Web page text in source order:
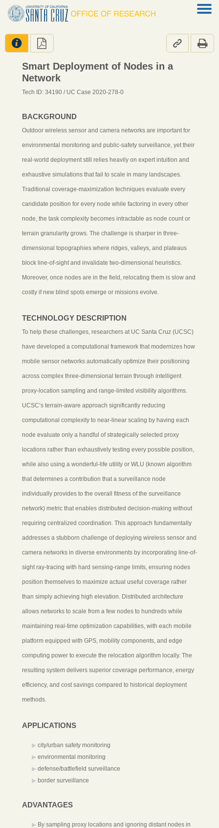
   
Smart Deployment of Nodes in a
Network
Tech ID: 34190 / UC Case 2020-278-0
BACKGROUND
Outdoor wireless sensor and camera networks are important for
environmental monitoring and public-safety surveillance, yet their
real-world deployment still relies heavily on expert intuition and
exhaustive simulations that fail to scale in many landscapes.
Traditional coverage-maximization techniques evaluate every
candidate position for every node while factoring in every other
node, the task complexity becomes intractable as node count or
terrain granularity grows. The challenge is sharper in three-
dimensional topographies where ridges, valleys, and plateaus
block line-of-sight and invalidate two-dimensional heuristics.
Moreover, once nodes are in the field, relocating them is slow and
costly if new blind spots emerge or missions evolve.
TECHNOLOGY DESCRIPTION
To help these challenges, researchers at UC Santa Cruz (UCSC)
have developed a computational framework that modernizes how
mobile sensor networks automatically optimize their positioning
across complex three-dimensional terrain through intelligent
proxy-location sampling and range-limited visibility algorithms.
UCSC’s terrain-aware approach significantly reducing
computational complexity to near-linear scaling by having each
node evaluate only a handful of strategically selected proxy
locations rather than exhaustively testing every possible position,
while also using a wonderful-life utility or WLU (known algorithm
that determines a contribution that a surveillance node
individually provides to the overall fitness of the surveillance
network) metric that enables distributed decision-making without
requiring centralized coordination. This approach fundamentally
addresses a stubborn challenge of deploying wireless sensor and
camera networks in diverse environments by incorporating line-of-
sight ray-tracing with hard sensing-range limits, ensuring nodes
position themselves to maximize actual useful coverage rather
than simply achieving high elevation. Distributed architecture
allows networks to scale from a few nodes to hundreds while
maintaining real-time optimization capabilities, with each mobile
platform equipped with GPS, mobility components, and edge
computing power to execute the relocation algorithm locally. The
resulting system delivers superior coverage performance, energy
efficiency, and cost savings compared to historical deployment
methods.
APPLICATIONS
city/urban safety monitoring
environmental monitoring
defense/battlefield surveillance
border surveillance
ADVANTAGES
By sampling proxy locations and ignoring distant nodes in